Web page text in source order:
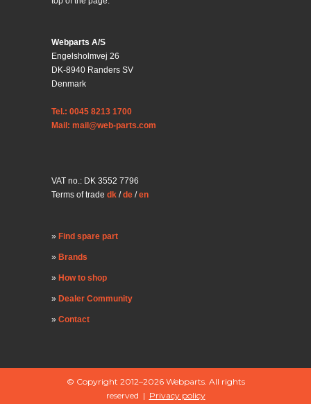
Webparts A/S
Engelsholmvej 26
DK-8940 Randers SV
Denmark
Tel.: 0045 8213 1700
Mail: mail@web-parts.com
VAT no.: DK 3552 7796
Terms of trade dk /de /en
Find spare part
Brands
How to shop
Dealer Community
Contact
© Copyright 2012–2026 Webparts. All rights
reserved | Privacy policy